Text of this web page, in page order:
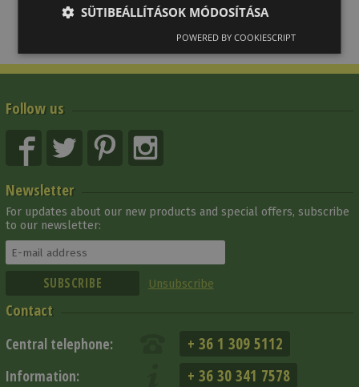
Follow us
Newsletter
For updates about our new products and special offers, subscribe
to our newsletter:
Unsubscribe
Contact
Central telephone: + 36 1 309 5112
Information: + 36 30 341 7578
SÜTIBEÁLLÍTÁSOK MÓDOSÍTÁSA
POWERED BY COOKIESCRIPT